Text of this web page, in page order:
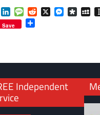
WhatsApp
LinkedInMessageReddit
X Messenger
Save
Independent